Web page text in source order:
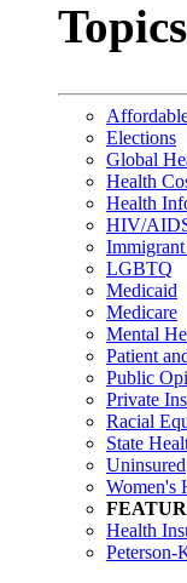
Topics
Elections
Global
Health
Health
HIV/
LGBTQ
Medicaid
Medicare
Mental
Patient
Public
Private
Racial
State
Uninsured
Women's
Health
Peterson-